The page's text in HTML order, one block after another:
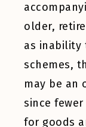
older,
as inability
schemes,
may be an
since
for goods